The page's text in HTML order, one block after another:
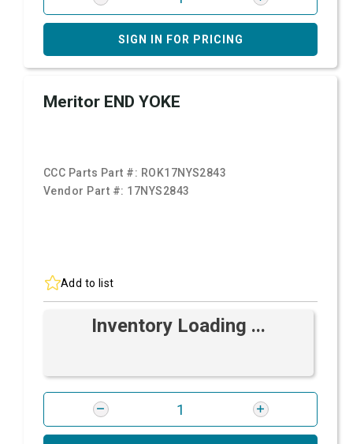
SIGN IN FOR PRICING
Meritor END YOKE
CCC Parts Part #: ROK17NYS2843
Vendor Part #: 17NYS2843
Add to list
Inventory Loading ...